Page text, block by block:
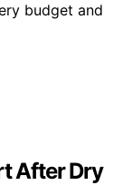
budget and
After Dry